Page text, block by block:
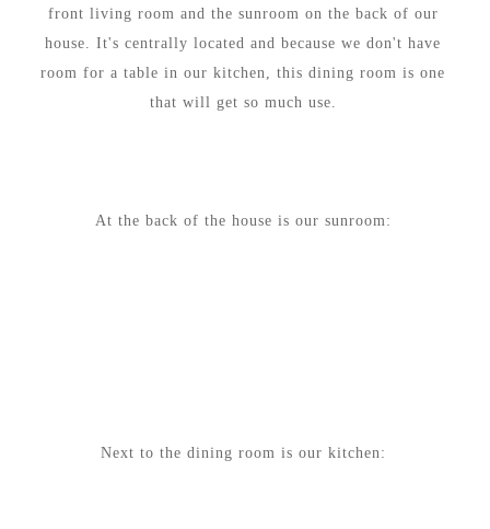
front living room and the sunroom on the back of our
house. It's centrally located and because we don't have
room for a table in our kitchen, this dining room is one
that will get so much use.
At the back of the house is our sunroom:
Next to the dining room is our kitchen: